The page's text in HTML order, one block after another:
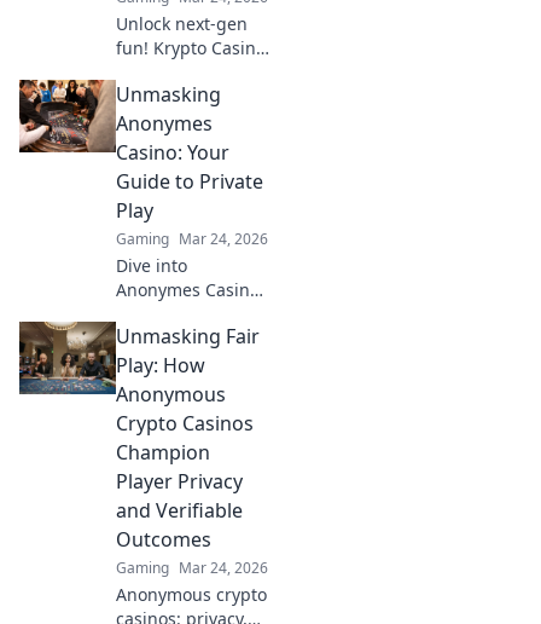
Unlock next-gen
fun! Krypto Casino
thrills, provably
fair gaming, and
huge wins. Explore
the future of
digital
entertainment
today.
Unmasking
Anonymes
Casino: Your
Guide to Private
Play
Gaming Mar 24, 2026
Dive into
Anonymes Casino!
play, top games,
and crypto
bonuses. Your
guide to
anonymous online
gaming starts
here.
Unmasking Fair
Play: How
Anonymous
Crypto Casinos
Champion
Player Privacy
and Verifiable
Outcomes
Gaming Mar 24, 2026
Anonymous crypto
casinos: privacy,